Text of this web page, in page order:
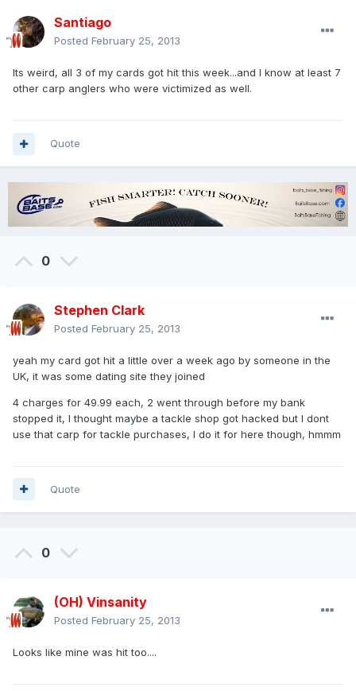
Santiago
Posted February 25, 2013
Its weird, all 3 of my cards got hit this week...and I know at least 7
other carp anglers who were victimized as well.
Quote
0
Stephen Clark
Posted February 25, 2013
yeah my card got hit a little over a week ago by someone in the
UK, it was some dating site they joined
4 charges for 49.99 each, 2 went through before my bank
stopped it, I thought maybe a tackle shop got hacked but I dont
use that carp for tackle purchases, I do it for here though, hmmm
Quote
0
(OH) Vinsanity
Posted February 25, 2013
Looks like mine was hit too....